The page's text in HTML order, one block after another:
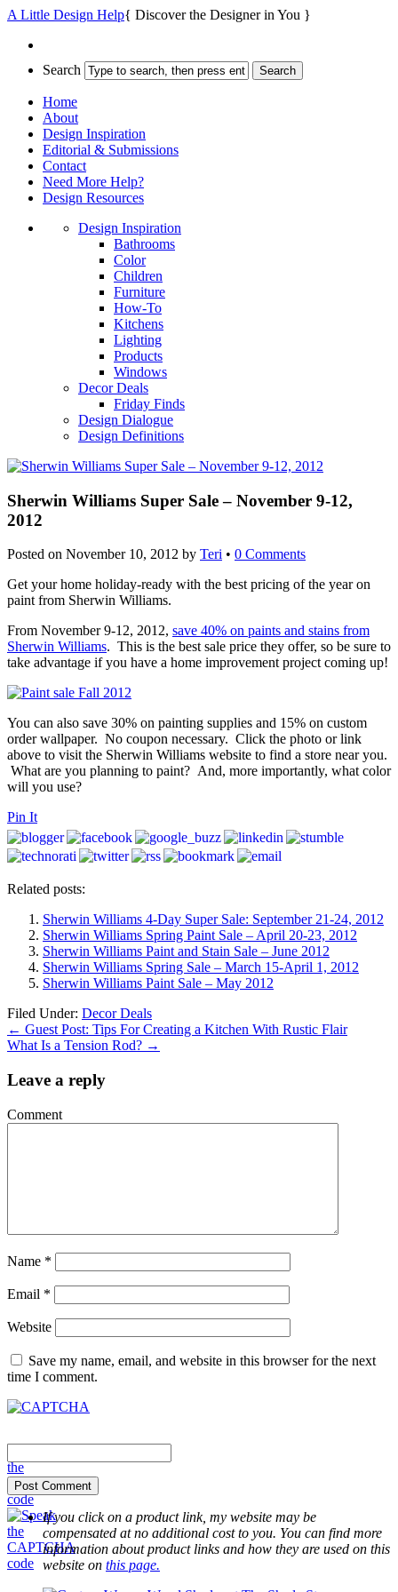
A Little Design Help{ Discover the Designer in You }
Search
Home
About
Design Inspiration
Editorial & Submissions
Contact
Need More Help?
Design Resources
Design Inspiration
Bathrooms
Color
Children
Furniture
How-To
Kitchens
Lighting
Products
Windows
Decor Deals
Friday Finds
Design Dialogue
Design Definitions
Sherwin Williams Super Sale – November 9-12,
2012
Posted on November 10, 2012 by Teri • 0 Comments
Get your home holiday-ready with the best pricing of the year on
paint from Sherwin Williams.
From November 9-12, 2012, save 40% on paints and stains from
Sherwin Williams. This is the best sale price they offer, so be sure to
take advantage if you have a home improvement project coming up!
You can also save 30% on painting supplies and 15% on custom
order wallpaper. No coupon necessary. Click the photo or link
above to visit the Sherwin Williams website to find a store near you.
What are you planning to paint? And, more importantly, what color
will you use?
Pin It
Related posts:
Sherwin Williams 4-Day Super Sale: September 21-24, 2012
Sherwin Williams Spring Paint Sale – April 20-23, 2012
Sherwin Williams Paint and Stain Sale – June 2012
Sherwin Williams Spring Sale – March 15-April 1, 2012
Sherwin Williams Paint Sale – May 2012
Filed Under: Decor Deals
← Guest Post: Tips For Creating a Kitchen With Rustic Flair
What Is a Tension Rod? →
Leave a reply
Comment
Name *
Email *
Website
Save my name, email, and website in this browser for the next
time I comment.
If you click on a product link, my website may be
compensated at no additional cost to you. You can find more
information about product links and how they are used on this
website on this page.